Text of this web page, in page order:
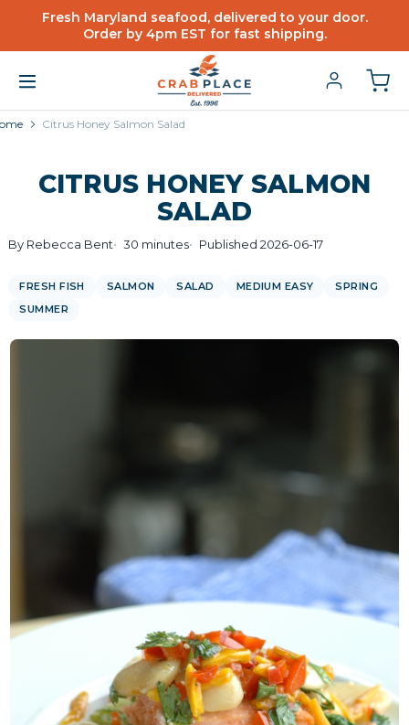
Fresh Maryland seafood, delivered to your door.
Order by 4pm EST for fast shipping.
Citrus Honey Salmon Salad
CITRUS HONEY SALMON
SALAD
By Rebecca Bent 30 minutes Published 2026-06-17
FRESH FISH SALMON SALAD MEDIUM EASY
SPRING
SUMMER